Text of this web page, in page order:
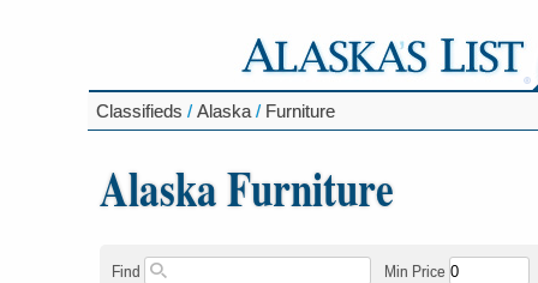
Classifieds / Alaska / Furniture
Alaska Furniture
Find Min Price